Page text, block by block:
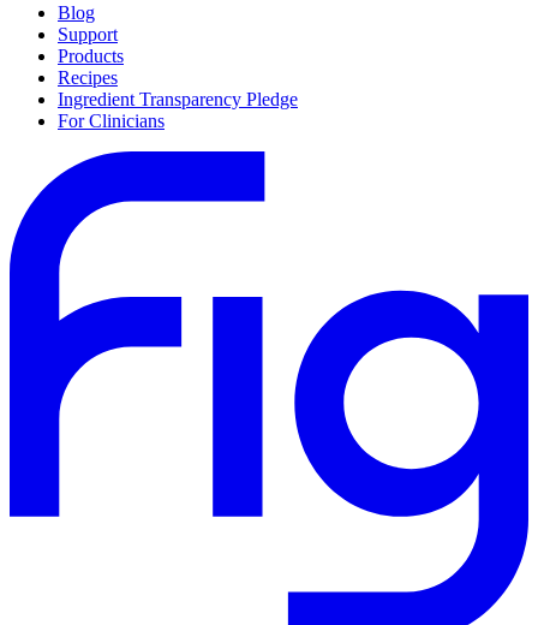
Blog
Support
Products
Recipes
Ingredient Transparency Pledge
For Clinicians